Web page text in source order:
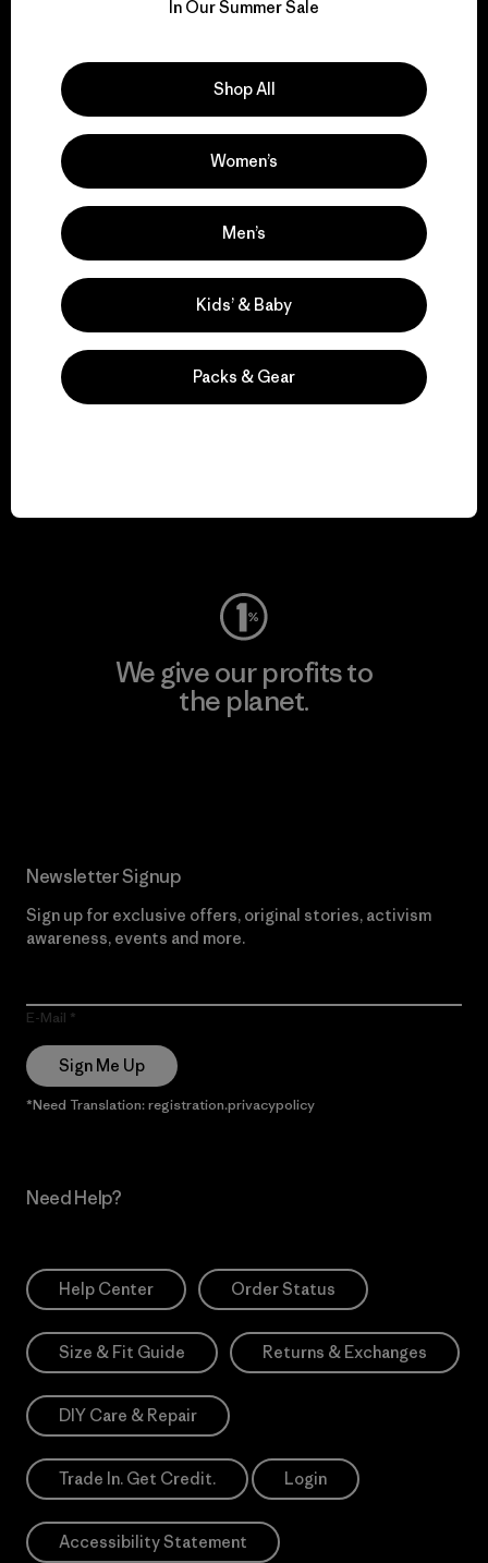
for our impact.
We support grassroots
activism.
Visit Patagonia Action Works
We give our profits to
the planet.
Newsletter Signup
Sign up for exclusive offers, original stories, activism
awareness, events and more.
E-Mail
Sign Me Up
*Need Translation: registration.privacypolicy
Need Help?
Help Center Order Status
Size & Fit Guide Returns & Exchanges
DIY Care & Repair
Trade In. Get Credit. Login
Accessibility Statement
In Our Summer Sale
Shop All
Women’s
Men’s
Kids’ & Baby
Packs & Gear